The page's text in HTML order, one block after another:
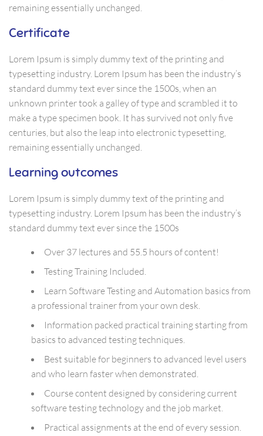
remaining essentially unchanged.
Certificate
Lorem Ipsum is simply dummy text of the printing and
typesetting industry. Lorem Ipsum has been the industry’s
standard dummy text ever since the 1500s, when an
unknown printer took a galley of type and scrambled it to
make a type specimen book. It has survived not only five
centuries, but also the leap into electronic typesetting,
remaining essentially unchanged.
Learning outcomes
Lorem Ipsum is simply dummy text of the printing and
typesetting industry. Lorem Ipsum has been the industry’s
standard dummy text ever since the 1500s
Over 37 lectures and 55.5 hours of content!
Testing Training Included.
Learn Software Testing and Automation basics from
a professional trainer from your own desk.
Information packed practical training starting from
basics to advanced testing techniques.
Best suitable for beginners to advanced level users
and who learn faster when demonstrated.
Course content designed by considering current
software testing technology and the job market.
Practical assignments at the end of every session.